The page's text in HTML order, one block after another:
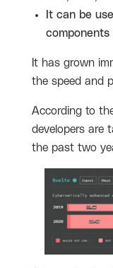
It can be
components
It has grown
the speed and
According to
developers are
the past two